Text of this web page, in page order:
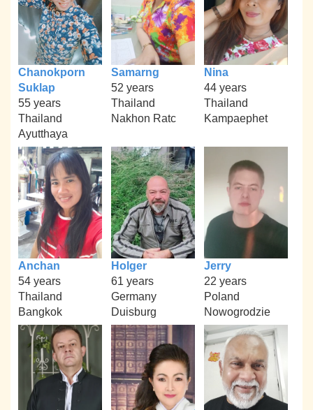
Chanokporn
Suklap
55 years
Thailand
Ayutthaya
Samarng
52 years
Thailand
Nakhon Ratc
Nina
44 years
Thailand
Kampaephet
Anchan
54 years
Thailand
Bangkok
Holger
61 years
Germany
Duisburg
Jerry
22 years
Poland
Nowogrodzie